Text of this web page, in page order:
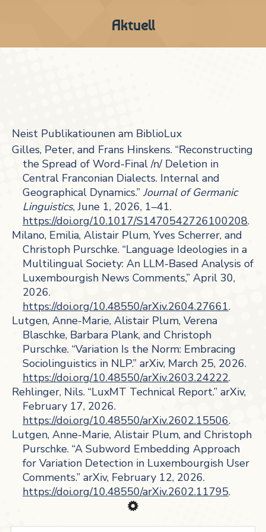
Aktuell
Neist Publikatiounen am BiblioLux
Gilles, Peter, and Frans Hinskens. “Reconstructing
the Spread of Word-Final /n/ Deletion in
Central Franconian Dialects. Internal and
Geographical Dynamics.” Journal of Germanic
Linguistics, June 1, 2026, 1–41.
https://doi.org/10.1017/S1470542726100208.
Milano, Emilia, Alistair Plum, Yves Scherrer, and
Christoph Purschke. “Language Ideologies in a
Multilingual Society: An LLM-Based Analysis of
Luxembourgish News Comments,” April 30,
2026.
https://doi.org/10.48550/arXiv.2604.27661.
Lutgen, Anne-Marie, Alistair Plum, Verena
Blaschke, Barbara Plank, and Christoph
Purschke. “Variation Is the Norm: Embracing
Sociolinguistics in NLP.” arXiv, March 25, 2026.
https://doi.org/10.48550/arXiv.2603.24222.
Rehlinger, Nils. “LuxMT Technical Report.” arXiv,
February 17, 2026.
https://doi.org/10.48550/arXiv.2602.15506.
Lutgen, Anne-Marie, Alistair Plum, and Christoph
Purschke. “A Subword Embedding Approach
for Variation Detection in Luxembourgish User
Comments.” arXiv, February 12, 2026.
https://doi.org/10.48550/arXiv.2602.11795.